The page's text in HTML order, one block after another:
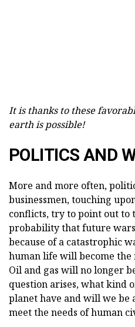
It is thanks to these
earth is possible!
POLITICS AND
More and more often,
businessmen, touching
conflicts, try to point out to
probability that future
because of a catastrophic
human life will become
Oil and gas will no longer
question arises, what kind
planet have and will we be
meet the needs of human